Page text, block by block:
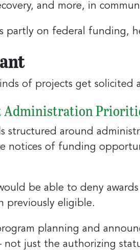
and more, in
partly on federal funding,
of projects get
Administration
structured around
notices of funding
be able to deny
previously eligible.
planning and
just the authorizing
for the latest
your FREE weekly issue of